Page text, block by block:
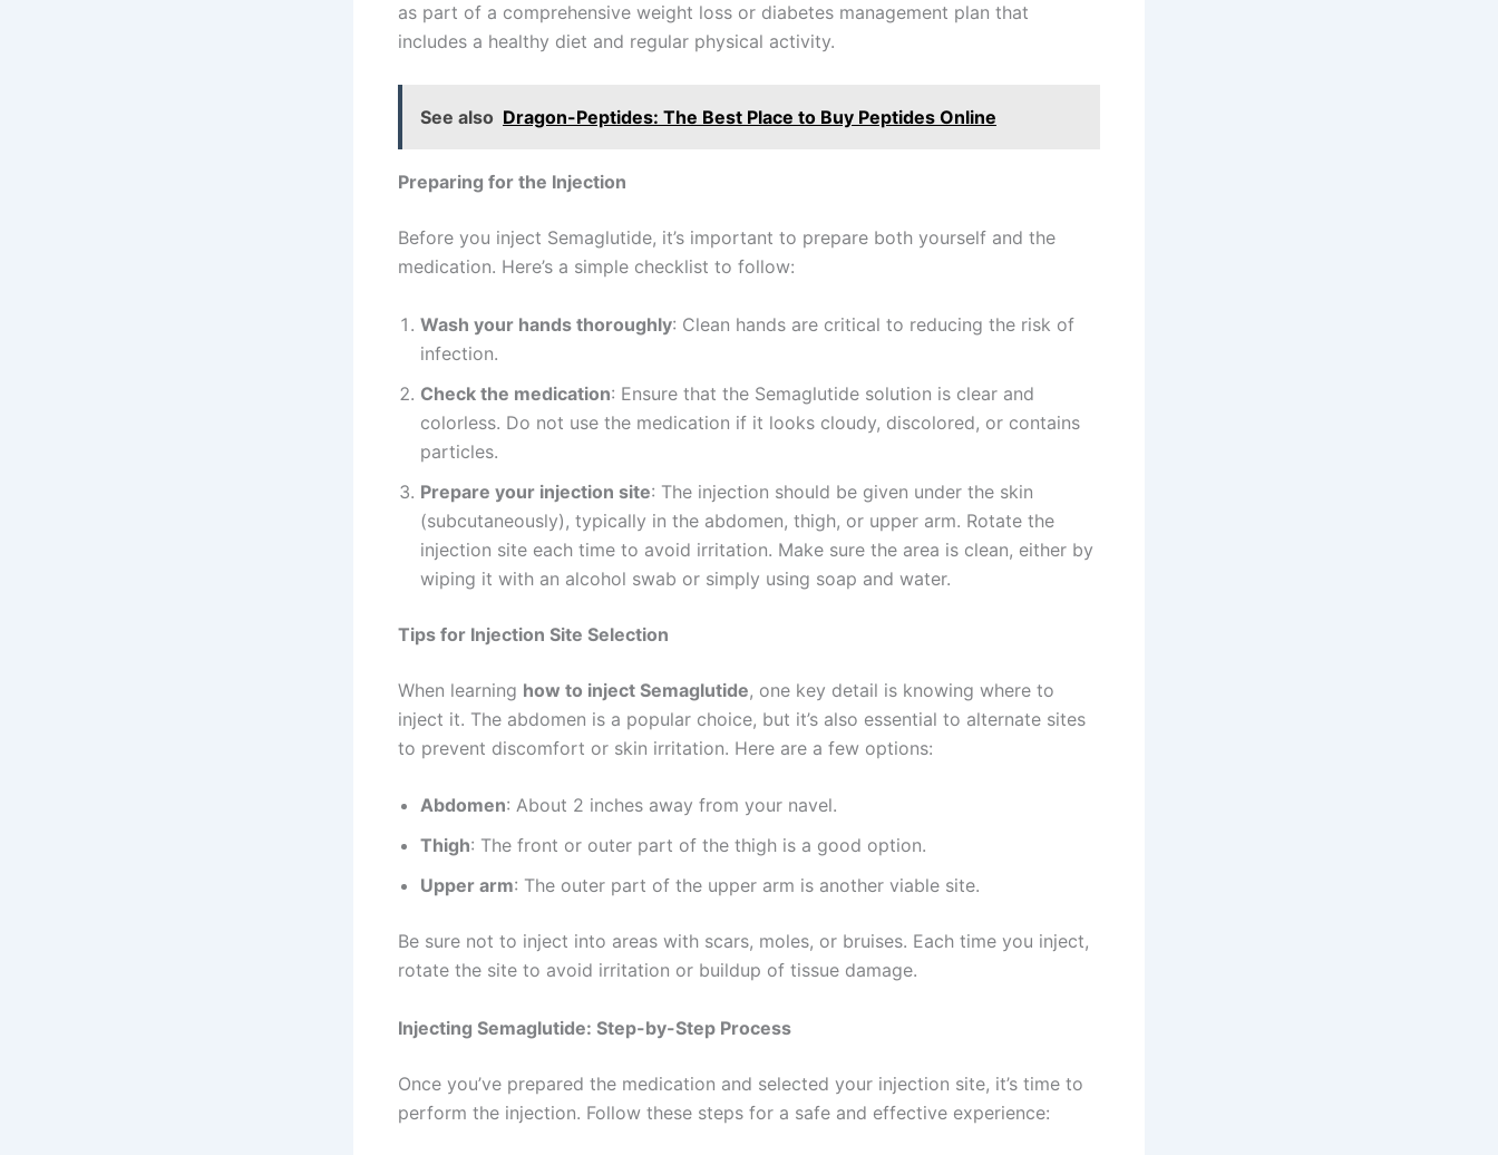
as part of a comprehensive weight loss or diabetes management plan that
includes a healthy diet and regular physical activity.
See also Dragon-Peptides: The Best Place to Buy Peptides Online
Preparing for the Injection
Before you inject Semaglutide, it’s important to prepare both yourself and the
medication. Here’s a simple checklist to follow:
Wash your hands thoroughly: Clean hands are critical to reducing the risk of
infection.
Check the medication: Ensure that the Semaglutide solution is clear and
colorless. Do not use the medication if it looks cloudy, discolored, or contains
particles.
Prepare your injection site: The injection should be given under the skin
(subcutaneously), typically in the abdomen, thigh, or upper arm. Rotate the
injection site each time to avoid irritation. Make sure the area is clean, either by
wiping it with an alcohol swab or simply using soap and water.
Tips for Injection Site Selection
When learning how to inject Semaglutide, one key detail is knowing where to
inject it. The abdomen is a popular choice, but it’s also essential to alternate sites
to prevent discomfort or skin irritation. Here are a few options:
Abdomen: About 2 inches away from your navel.
Thigh: The front or outer part of the thigh is a good option.
Upper arm: The outer part of the upper arm is another viable site.
Be sure not to inject into areas with scars, moles, or bruises. Each time you inject,
rotate the site to avoid irritation or buildup of tissue damage.
Injecting Semaglutide: Step-by-Step Process
Once you’ve prepared the medication and selected your injection site, it’s time to
perform the injection. Follow these steps for a safe and effective experience: